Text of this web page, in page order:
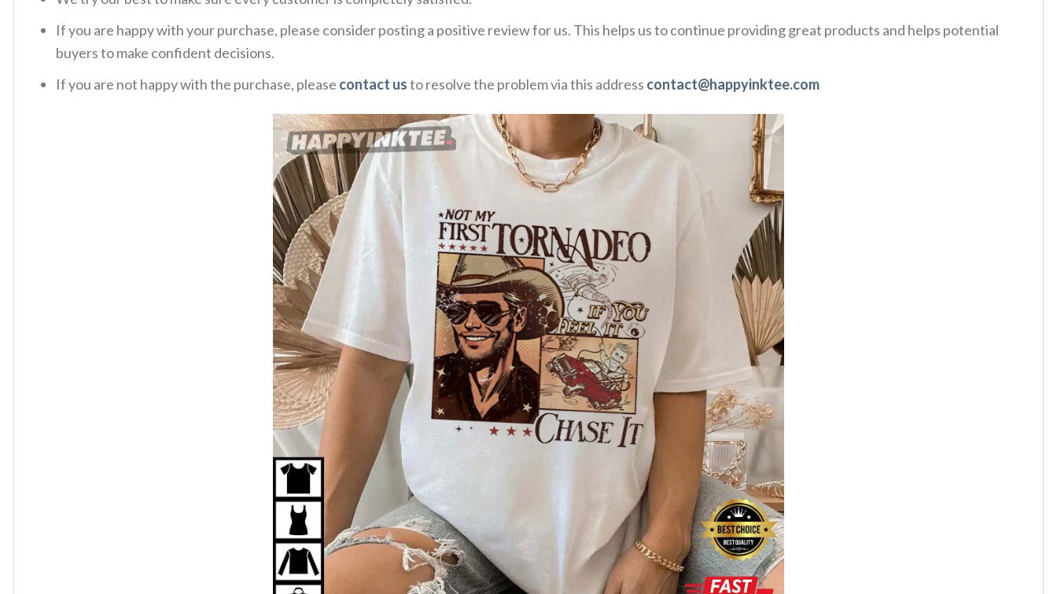
If you are happy with your purchase, please consider posting a positive review for us. This helps us to continue providing great products and helps potential
buyers to make confident decisions.
If you are not happy with the purchase, please contact usto resolve the problem via this address contact@happyinktee.com